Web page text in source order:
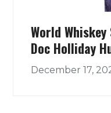
World
Doc Holliday
December 17,